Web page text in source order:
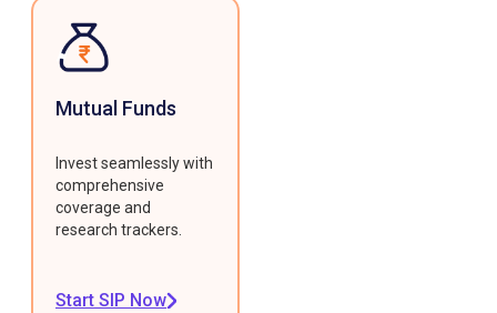
Mutual Funds
Invest seamlessly with
comprehensive
coverage and
research trackers.
Start SIP Now